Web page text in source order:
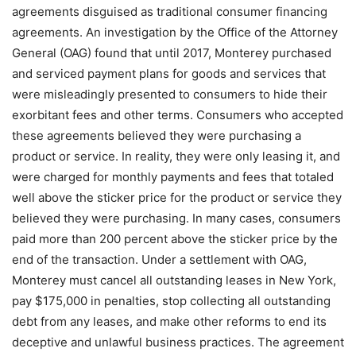
agreements disguised as traditional consumer financing
agreements. An investigation by the Office of the Attorney
General (OAG) found that until 2017, Monterey purchased
and serviced payment plans for goods and services that
were misleadingly presented to consumers to hide their
exorbitant fees and other terms. Consumers who accepted
these agreements believed they were purchasing a
product or service. In reality, they were only leasing it, and
were charged for monthly payments and fees that totaled
well above the sticker price for the product or service they
believed they were purchasing. In many cases, consumers
paid more than 200 percent above the sticker price by the
end of the transaction. Under a settlement with OAG,
Monterey must cancel all outstanding leases in New York,
pay $175,000 in penalties, stop collecting all outstanding
debt from any leases, and make other reforms to end its
deceptive and unlawful business practices. The agreement